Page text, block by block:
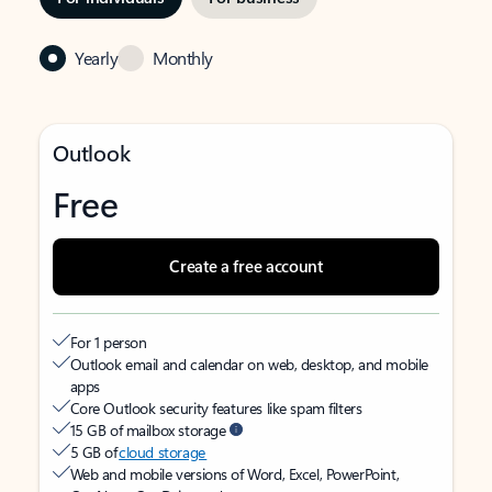
Yearly Monthly
Outlook
Free
Create a free account
For 1 person
Outlook email and calendar on web, desktop, and mobile
apps
Core Outlook security features like spam filters
15 GB of mailbox storage
5 GB ofcloud storage
Web and mobile versions of Word, Excel, PowerPoint,